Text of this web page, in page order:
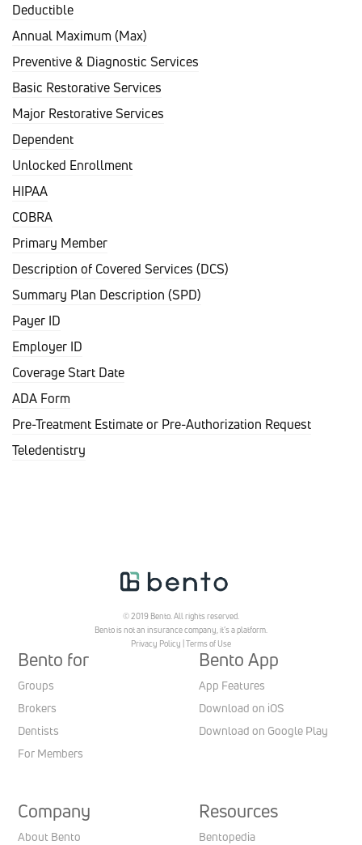
Deductible
Annual Maximum (Max)
Preventive & Diagnostic Services
Basic Restorative Services
Major Restorative Services
Dependent
Unlocked Enrollment
HIPAA
COBRA
Primary Member
Description of Covered Services (DCS)
Summary Plan Description (SPD)
Payer ID
Employer ID
Coverage Start Date
ADA Form
Pre-Treatment Estimate or Pre-Authorization Request
Teledentistry
© 2019 Bento. All rights reserved.
Bento is not an insurance company, it’s a platform.
Privacy Policy Terms of Use
Bento for
Groups
Brokers
Dentists
For Members
Bento App
App Features
Download on iOS
Download on Google Play
Company
About Bento
Resources
Bentopedia